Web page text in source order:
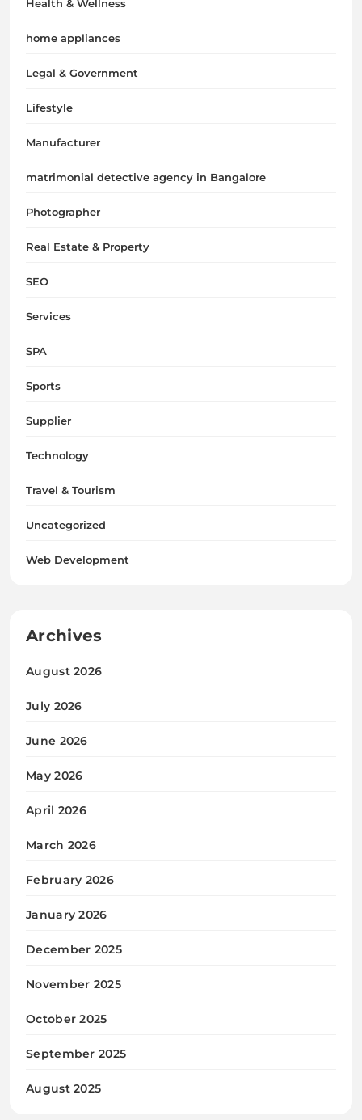
Health & Wellness
home appliances
Legal & Government
Lifestyle
Manufacturer
matrimonial detective agency in Bangalore
Photographer
Real Estate & Property
SEO
Services
SPA
Sports
Supplier
Technology
Travel & Tourism
Uncategorized
Web Development
Archives
August 2026
July 2026
June 2026
May 2026
April 2026
March 2026
February 2026
January 2026
December 2025
November 2025
October 2025
September 2025
August 2025